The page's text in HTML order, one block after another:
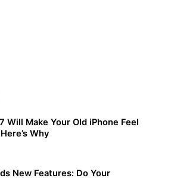
Will Make Your Old iPhone Feel
Why
New Features: Do Your